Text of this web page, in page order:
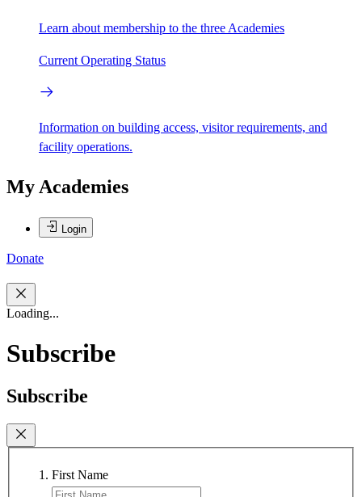
Learn about membership to the three Academies
Current Operating Status
Information on building access, visitor requirements, and
facility operations.
My Academies
Login
Donate
Loading...
Subscribe
Subscribe
First Name